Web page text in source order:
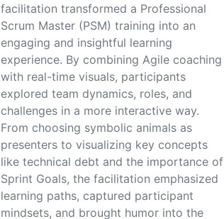
facilitation transformed a Professional
Scrum Master (PSM) training into an
engaging and insightful learning
experience. By combining Agile coaching
with real-time visuals, participants
explored team dynamics, roles, and
challenges in a more interactive way.
From choosing symbolic animals as
presenters to visualizing key concepts
like technical debt and the importance of
Sprint Goals, the facilitation emphasized
learning paths, captured participant
mindsets, and brought humor into the